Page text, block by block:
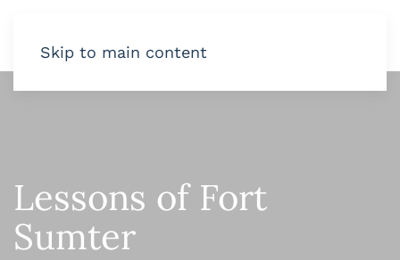
Skip to main content
Lessons of Fort
Sumter